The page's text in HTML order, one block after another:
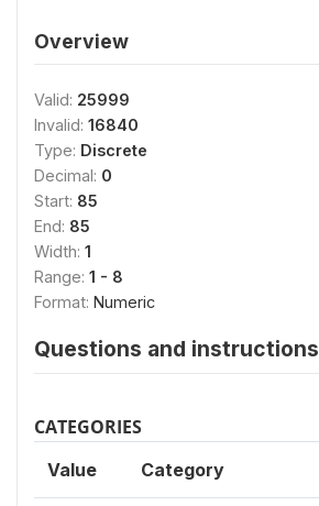
Overview
Valid: 25999
Invalid: 16840
Type: Discrete
Decimal: 0
Start: 85
End: 85
Width: 1
Range: 1 - 8
Format: Numeric
Questions and instructions
CATEGORIES
Value Category